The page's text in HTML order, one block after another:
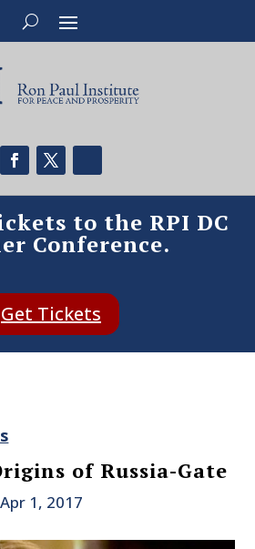
to the RPI DC
Conference.
Get Tickets
of Russia-Gate
Apr 1, 2017